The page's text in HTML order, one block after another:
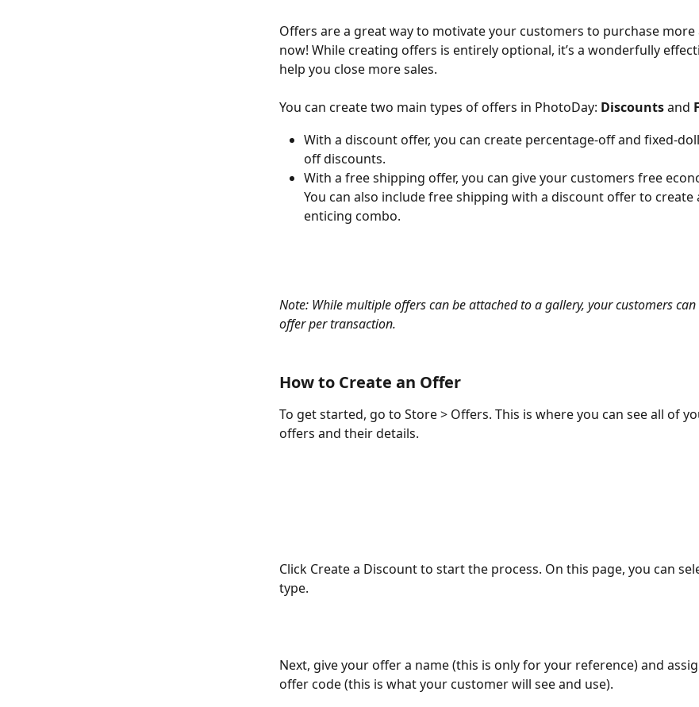
Offers are a great way to motivate your customers to purchase more
now! While creating offers is entirely optional, it’s a wonderfully
help you close more sales.
You can create two main types of offers in PhotoDay: Discounts and
With a discount offer, you can create percentage-off and fixed-
off discounts.
With a free shipping offer, you can give your customers free
You can also include free shipping with a discount offer to create
enticing combo.
Note: While multiple offers can be attached to a gallery, your customers can
offer per transaction.
How to Create an Offer
To get started, go to Store > Offers. This is where you can see all of
offers and their details.
Click Create a Discount to start the process. On this page, you can
type.
Next, give your offer a name (this is only for your reference) and
offer code (this is what your customer will see and use).